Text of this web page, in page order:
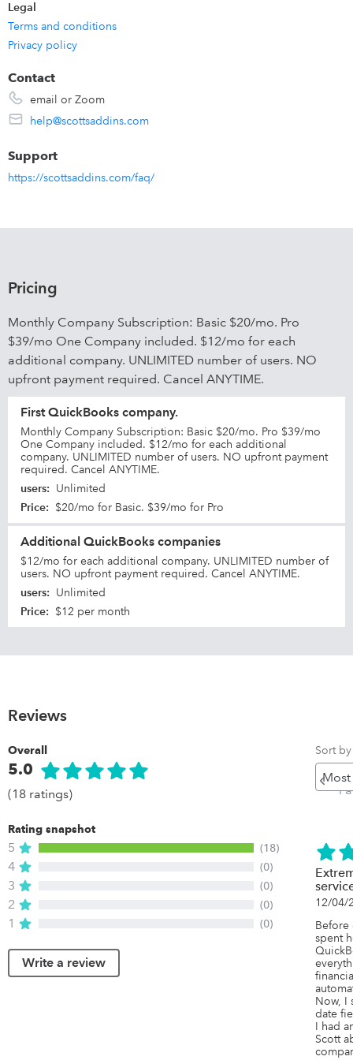
Legal
Terms and conditions
Privacy policy
Contact
email or Zoom
help@scottsaddins.com
Support
https://scottsaddins.com/faq/
Pricing
Monthly Company Subscription: Basic $20/mo. Pro
$39/mo One Company included. $12/mo for each
additional company. UNLIMITED number of users. NO
upfront payment required. Cancel ANYTIME.
First QuickBooks company.
Monthly Company Subscription: Basic $20/mo. Pro $39/mo
One Company included. $12/mo for each additional
company. UNLIMITED number of users. NO upfront payment
required. Cancel ANYTIME.
users: Unlimited
Price: $20/mo for Basic. $39/mo for Pro
Additional QuickBooks companies
$12/mo for each additional company. UNLIMITED number of
users. NO upfront payment required. Cancel ANYTIME.
users: Unlimited
Price: $12 per month
Reviews
Overall
5.0
(18 ratings)
Rating snapshot
5 (18)
4 (0)
3 (0)
2 (0)
1 (0)
Write a review
Sort by
12/04/
Before
spent
Now, I
date
I had
Scott